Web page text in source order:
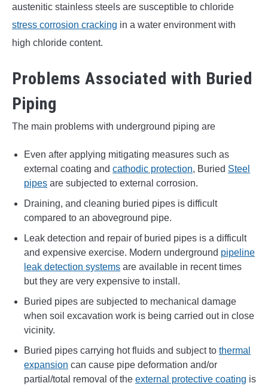
austenitic stainless steels are susceptible to chloride
stress corrosion cracking in a water environment with
high chloride content.
Problems Associated with Buried
Piping
The main problems with underground piping are
Even after applying mitigating measures such as
external coating and cathodic protection, Buried Steel
pipes are subjected to external corrosion.
Draining, and cleaning buried pipes is difficult
compared to an aboveground pipe.
Leak detection and repair of buried pipes is a difficult
and expensive exercise. Modern underground pipeline
leak detection systems are available in recent times
but they are very expensive to install.
Buried pipes are subjected to mechanical damage
when soil excavation work is being carried out in close
vicinity.
Buried pipes carrying hot fluids and subject to thermal
expansion can cause pipe deformation and/or
partial/total removal of the external protective coating is